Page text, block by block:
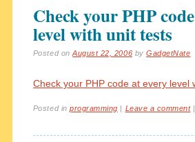
Check your PHP
level with unit tests
Posted onAugust 22, 2006 byGadgetNate
Check your PHP code at every level
Posted inprogramming | Leave a comment |